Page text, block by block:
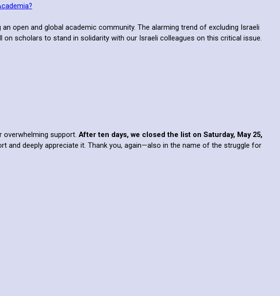
open and global academic community. The alarming trend of excluding Israeli
scholars to stand in solidarity with our Israeli colleagues on this critical issue.
support. After ten days, we closed the list on Saturday, May 25,
and deeply appreciate it. Thank you, again—also in the name of the struggle for